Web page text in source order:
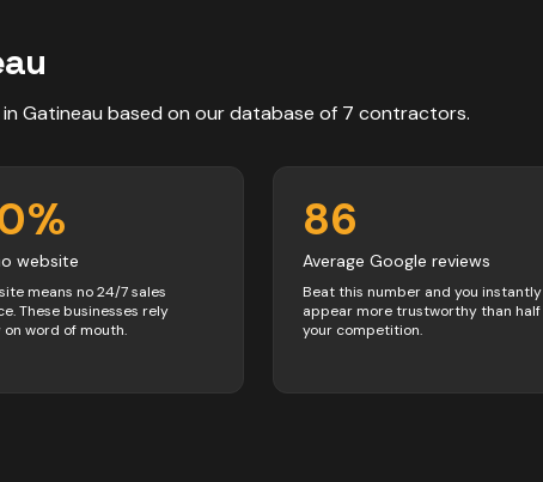
Gatineau based on our database of 7 contractors.
%
website
means no 24/7 sales
These businesses rely
word of mouth.
86
Average Google reviews
Beat this number and you instantly
appear more trustworthy than half
your competition.